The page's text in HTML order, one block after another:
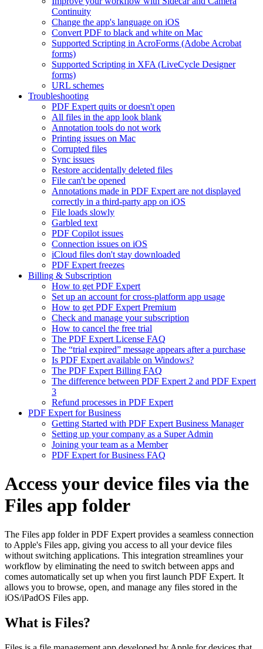
Continuity
Change the app's language on iOS
Convert PDF to black and white on Mac
Supported Scripting in AcroForms (Adobe Acrobat
forms)
Supported Scripting in XFA (LiveCycle Designer
forms)
URL schemes
Troubleshooting
PDF Expert quits or doesn't open
All files in the app look blank
Annotation tools do not work
Printing issues on Mac
Corrupted files
Sync issues
Restore accidentally deleted files
File can't be opened
Annotations made in PDF Expert are not displayed
correctly in a third-party app on iOS
File loads slowly
Garbled text
PDF Copilot issues
Connection issues on iOS
iCloud files don't stay downloaded
PDF Expert freezes
Billing & Subscription
How to get PDF Expert
Set up an account for cross-platform app usage
How to get PDF Expert Premium
Check and manage your subscription
How to cancel the free trial
The PDF Expert License FAQ
The “trial expired” message appears after a purchase
Is PDF Expert available on Windows?
The PDF Expert Billing FAQ
The difference between PDF Expert 2 and PDF Expert
3
Refund processes in PDF Expert
PDF Expert for Business
Getting Started with PDF Expert Business Manager
Setting up your company as a Super Admin
Joining your team as a Member
PDF Expert for Business FAQ
Access your device files via the
Files app folder
The Files app folder in PDF Expert provides a seamless connection
to Apple's Files app, giving you access to all your device files
without switching applications. This integration streamlines your
workflow by eliminating the need to switch between apps and
comes automatically set up when you first launch PDF Expert. It
allows you to browse, open, and manage any files stored in the
iOS/iPadOS Files app.
What is Files?